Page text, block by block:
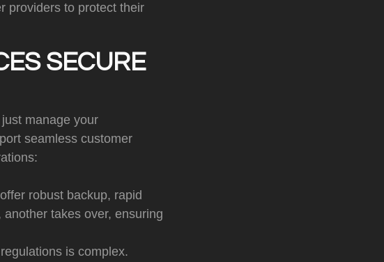
providers to protect their
SECURE
manage your
seamless customer
robust backup, rapid
takes over, ensuring
is complex.